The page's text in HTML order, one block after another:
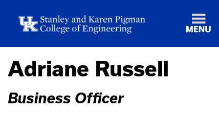
MENU
Adriane Russell
Business Officer